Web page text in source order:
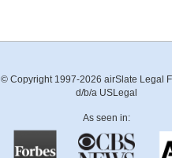
© Copyright 1997-2026 airSlate Legal
d/b/a USLegal
As seen in: